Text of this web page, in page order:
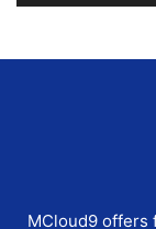
MCloud9 offers